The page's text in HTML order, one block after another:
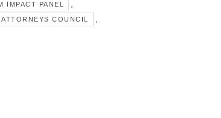
IMPACT PANEL
COUNCIL